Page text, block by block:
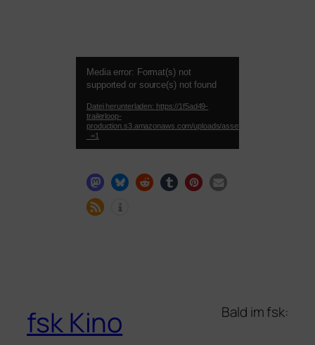
Video-
Player
Media error: Format(s) not
supported or source(s) not found
Datei herunterladen: https://1f5ad49-
trailerloop-
production.s3.amazonaws.com/uploads/asset_preview/video/file/
_=1
fsk Kino Bald im fsk: